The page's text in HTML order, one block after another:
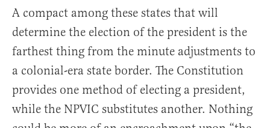
A compact among these states that will
determine the election of the president is the
farthest thing from the minute adjustments to
a colonial-era state border. The Constitution
provides one method of electing a president,
while the NPVIC substitutes another. Nothing